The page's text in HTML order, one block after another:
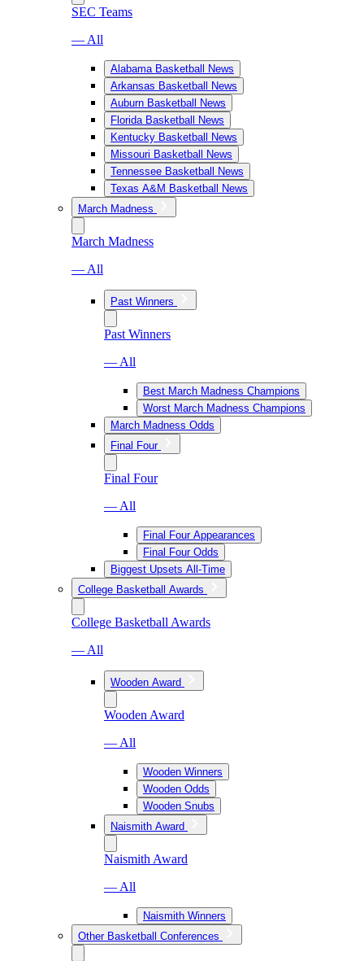
SEC Teams
— All
Alabama Basketball News
Arkansas Basketball News
Auburn Basketball News
Florida Basketball News
Kentucky Basketball News
Missouri Basketball News
Tennessee Basketball News
Texas A&M Basketball News
March Madness
March Madness
— All
Past Winners
Past Winners
— All
Best March Madness Champions
Worst March Madness Champions
March Madness Odds
Final Four
Final Four
— All
Final Four Appearances
Final Four Odds
Biggest Upsets All-Time
College Basketball Awards
College Basketball Awards
— All
Wooden Award
Wooden Award
— All
Wooden Winners
Wooden Odds
Wooden Snubs
Naismith Award
Naismith Award
— All
Naismith Winners
Other Basketball Conferences